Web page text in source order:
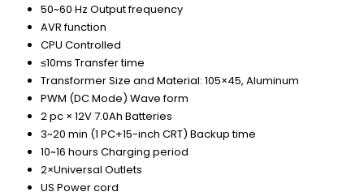
50~60 Hz Output frequency
AVR function
CPU Controlled
≤10ms Transfer time
Transformer Size and Material: 105×45, Aluminum
PWM (DC Mode) Wave form
2 pc × 12V 7.0Ah Batteries
3~20 min (1 PC+15-inch CRT) Backup time
10~16 hours Charging period
2×Universal Outlets
US Power cord